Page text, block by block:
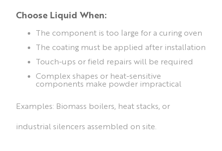
Choose Liquid When:
The component is too large for a curing oven
The coating must be applied after installation
Touch-ups or field repairs will be required
Complex shapes or heat-sensitive
components make powder impractical
Examples: Biomass boilers, heat stacks, or
industrial silencers assembled on site.